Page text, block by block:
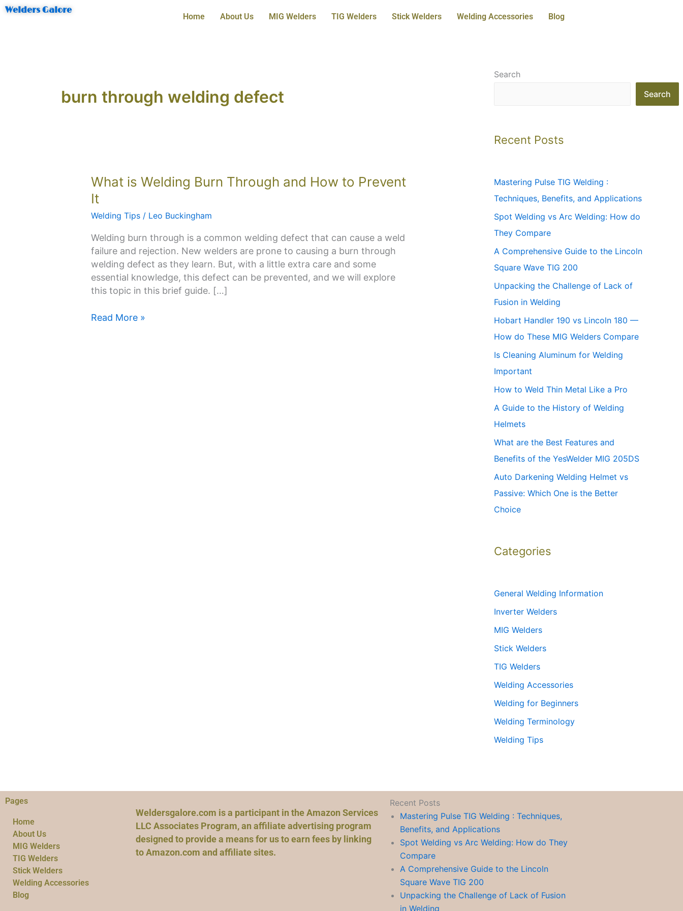
Skip
Welders Galore
Home About Us MIG Welders TIG Welders Stick Welders Welding Accessories Blog
burn through welding defect
What is Welding Burn Through and How to Prevent
It
Welding Tips/ Leo Buckingham
Welding burn through is a common welding defect that can cause a weld
failure and rejection. New welders are prone to causing a burn through
welding defect as they learn. But, with a little extra care and some
essential knowledge, this defect can be prevented, and we will explore
this topic in this brief guide. […]
What
is
Welding
Burn
Through
and
How
Prevent
Read More »
Search
Search
Recent Posts
Mastering Pulse TIG Welding :
Techniques, Benefits, and Applications
Spot Welding vs Arc Welding: How do
They Compare
A Comprehensive Guide to the Lincoln
Square Wave TIG 200
Unpacking the Challenge of Lack of
Fusion in Welding
Hobart Handler 190 vs Lincoln 180 —
How do These MIG Welders Compare
Is Cleaning Aluminum for Welding
Important
How to Weld Thin Metal Like a Pro
A Guide to the History of Welding
Helmets
What are the Best Features and
Benefits of the YesWelder MIG 205DS
Auto Darkening Welding Helmet vs
Passive: Which One is the Better
Choice
Categories
General Welding Information
Inverter Welders
MIG Welders
Stick Welders
TIG Welders
Welding Accessories
Welding for Beginners
Welding Terminology
Welding Tips
Pages
Home
About Us
MIG Welders
TIG Welders
Stick Welders
Welding Accessories
Blog
Weldersgalore.com is a participant in the Amazon Services
LLC Associates Program, an affiliate advertising program
designed to provide a means for us to earn fees by linking
to Amazon.com and affiliate sites.
Recent Posts
Mastering Pulse TIG Welding : Techniques,
Benefits, and Applications
Spot Welding vs Arc Welding: How do They
Compare
A Comprehensive Guide to the Lincoln
Square Wave TIG 200
Unpacking the Challenge of Lack of Fusion
in Welding